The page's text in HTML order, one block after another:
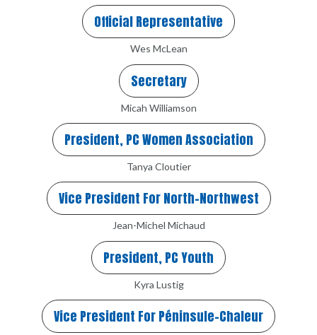
Official Representative
Wes McLean
Secretary
Micah Williamson
President, PC Women Association
Tanya Cloutier
Vice President For North-Northwest
Jean-Michel Michaud
President, PC Youth
Kyra Lustig
Vice President For Péninsule-Chaleur